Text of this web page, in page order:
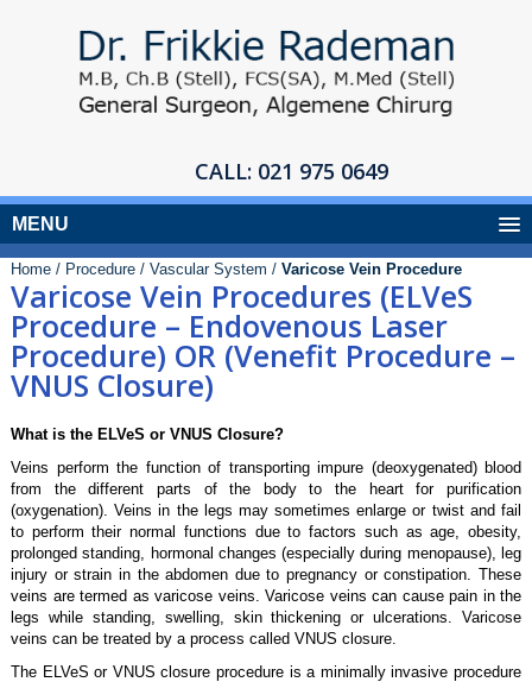
CALL: 021 975 0649
MENU
Home / Procedure / Vascular System / Varicose Vein Procedure
Varicose Vein Procedures (ELVeS
Procedure – Endovenous Laser
Procedure) OR (Venefit Procedure –
VNUS Closure)
What is the ELVeS or VNUS Closure?
Veins perform the function of transporting impure (deoxygenated) blood
from the different parts of the body to the heart for purification
(oxygenation). Veins in the legs may sometimes enlarge or twist and fail
to perform their normal functions due to factors such as age, obesity,
prolonged standing, hormonal changes (especially during menopause), leg
injury or strain in the abdomen due to pregnancy or constipation. These
veins are termed as varicose veins. Varicose veins can cause pain in the
legs while standing, swelling, skin thickening or ulcerations. Varicose
veins can be treated by a process called VNUS closure.
The ELVeS or VNUS closure procedure is a minimally invasive procedure